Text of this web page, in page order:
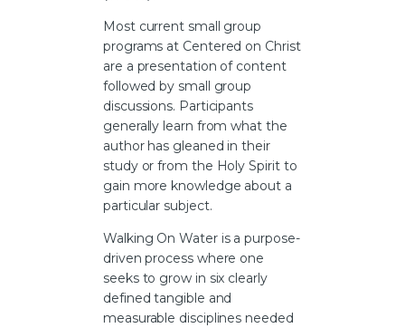
Most current small group
programs at Centered on Christ
are a presentation of content
followed by small group
discussions. Participants
generally learn from what the
author has gleaned in their
study or from the Holy Spirit to
gain more knowledge about a
particular subject.
Walking On Water is a purpose-
driven process where one
seeks to grow in six clearly
defined tangible and
measurable disciplines needed